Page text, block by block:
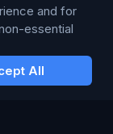
and for
essential
All